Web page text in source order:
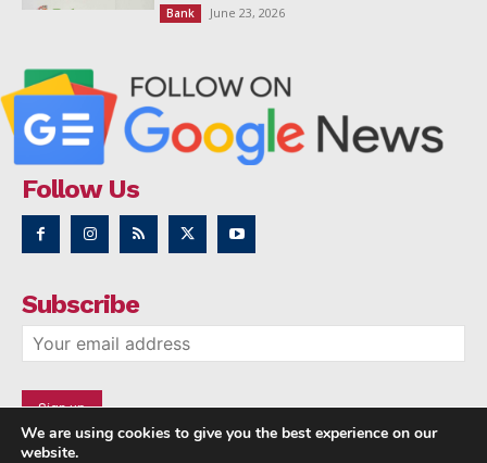
Bank June 23, 2026
Follow Us
Subscribe
We are using cookies to give you the best experience on our
website.